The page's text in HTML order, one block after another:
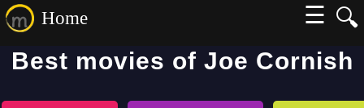
🔍
Home
☰
Best movies of Joe Cornish